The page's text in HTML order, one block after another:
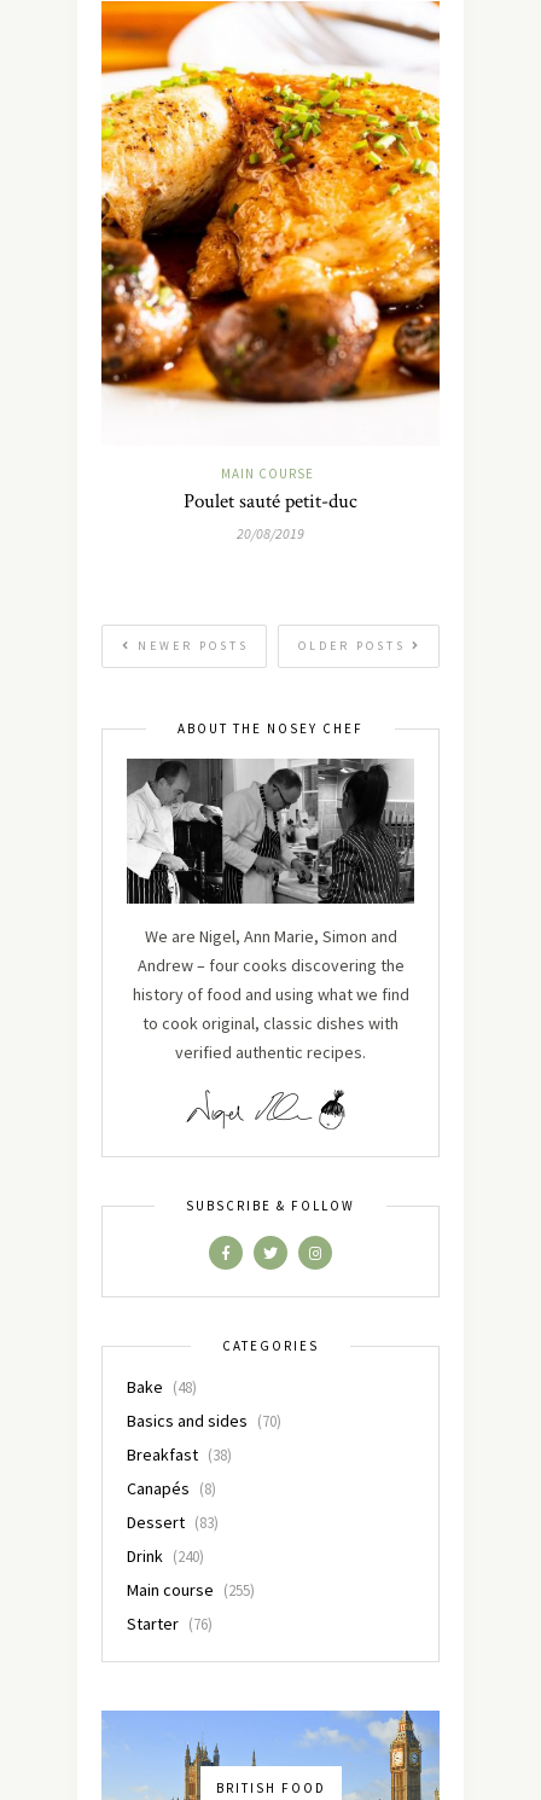
MAIN COURSE
Poulet sauté petit-duc
20/08/2019
OLDER POSTS
NEWER POSTS
ABOUT THE NOSEY CHEF
We are Nigel, Ann Marie, Simon and
Andrew – four cooks discovering the
history of food and using what we find
to cook original, classic dishes with
verified authentic recipes.
SUBSCRIBE & FOLLOW
CATEGORIES
Bake (48)
Basics and sides (70)
Breakfast (38)
Canapés (8)
Dessert (83)
Drink (240)
Main course (255)
Starter (76)
BRITISH FOOD